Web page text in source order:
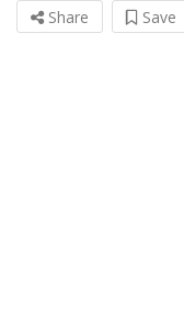
Share Save